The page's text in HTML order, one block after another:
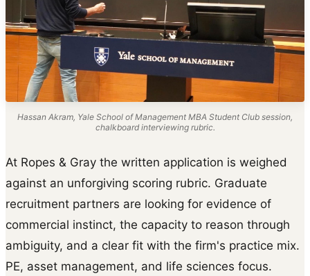
Hassan Akram, Yale School of Management MBA Student Club session,
chalkboard interviewing rubric.
At Ropes & Gray the written application is weighed
against an unforgiving scoring rubric. Graduate
recruitment partners are looking for evidence of
commercial instinct, the capacity to reason through
ambiguity, and a clear fit with the firm's practice mix.
PE, asset management, and life sciences focus.